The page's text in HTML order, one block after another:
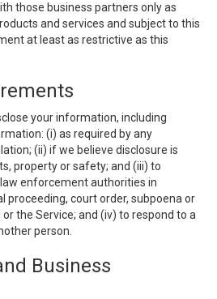
those business partners only as
and services and subject to this
at least as restrictive as this
your information, including
(i) as required by any
(ii) if we believe disclosure is
property or safety; and (iii) to
enforcement authorities in
proceeding, court order, subpoena or
the Service; and (iv) to respond to a
person.
Business